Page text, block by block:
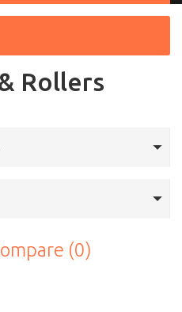
Rollers
(0)